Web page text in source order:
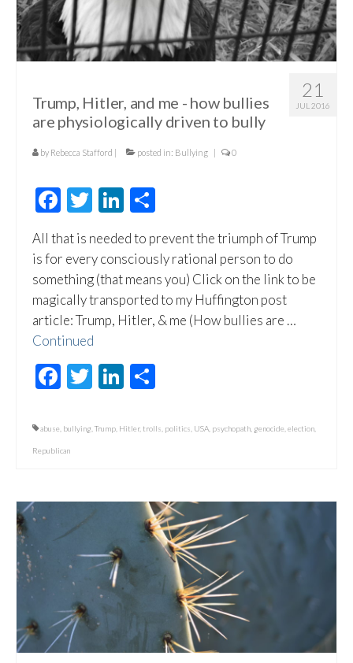
21
JUL 2016
Trump, Hitler, and me - how bullies
are physiologically driven to bully
by Rebecca Stafford posted in: Bullying 0
Facebook
TwitterLinkedIn
All that is needed to prevent the triumph of Trump
is for every consciously rational person to do
something (that means you) Click on the link to be
magically transported to my Huffington post
article: Trump, Hitler, & me (How bullies are …
Continued
Facebook
TwitterLinkedIn
abuse bullying Trump Hitler, trolls politics USA psychopath genocide election
Republican